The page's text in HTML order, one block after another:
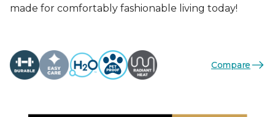
made for comfortably fashionable living today!
Compare